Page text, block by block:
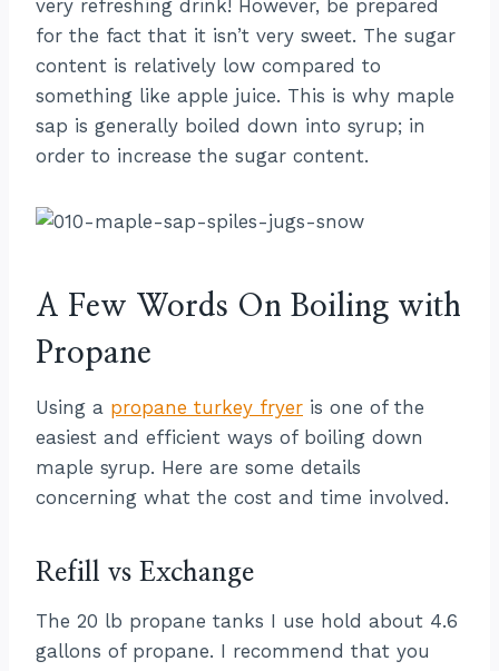
very refreshing drink! However, be prepared
for the fact that it isn’t very sweet. The sugar
content is relatively low compared to
something like apple juice. This is why maple
sap is generally boiled down into syrup; in
order to increase the sugar content.
A Few Words On Boiling with
Propane
Using a propane turkey fryer is one of the
easiest and efficient ways of boiling down
maple syrup. Here are some details
concerning what the cost and time involved.
Refill vs Exchange
The 20 lb propane tanks I use hold about 4.6
gallons of propane. I recommend that you